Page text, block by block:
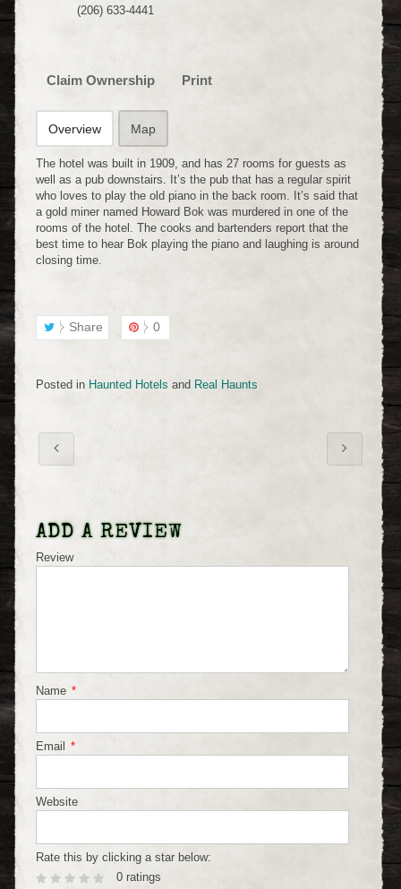
(206) 633-4441
Claim Ownership Print
Overview Map
The hotel was built in 1909, and has 27 rooms for guests as
well as a pub downstairs. It’s the pub that has a regular spirit
who loves to play the old piano in the back room. It’s said that
a gold miner named Howard Bok was murdered in one of the
rooms of the hotel. The cooks and bartenders report that the
best time to hear Bok playing the piano and laughing is around
closing time.
Share 0
Posted in Haunted Hotels and Real Haunts
ADD A REVIEW
Review
Name *
Email *
Website
Rate this by clicking a star below:
0 ratings